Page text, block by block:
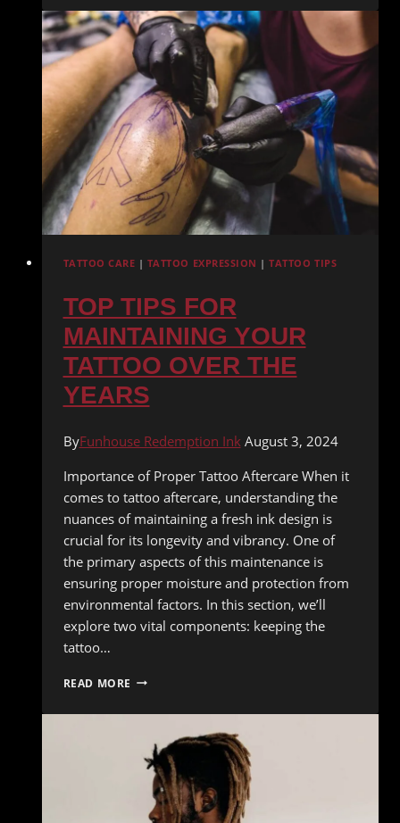
WHAT’S
POPULAR
IN
THE
TATTOO
WORLD
RIGHT
NOW?
TATTOO CARE | TATTOO EXPRESSION |TATTOO TIPS
TOP TIPS FOR
MAINTAINING YOUR
TATTOO OVER THE
YEARS
ByFunhouse Redemption Ink August 3, 2024
Importance of Proper Tattoo Aftercare When it
comes to tattoo aftercare, understanding the
nuances of maintaining a fresh ink design is
crucial for its longevity and vibrancy. One of
the primary aspects of this maintenance is
ensuring proper moisture and protection from
environmental factors. In this section, we’ll
explore two vital components: keeping the
tattoo…
READ MORE TOP
FOR
MAINTAINING
YOUR
TATTOO
OVER
THE
YEARS